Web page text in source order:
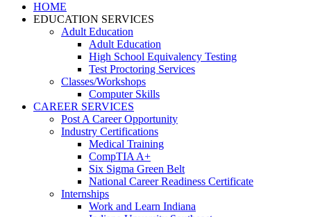
HOME
EDUCATION SERVICES
Adult Education
Adult Education
High School Equivalency Testing
Test Proctoring Services
Classes/Workshops
Computer Skills
CAREER SERVICES
Post A Career Opportunity
Industry Certifications
Medical Training
CompTIA A+
Six Sigma Green Belt
National Career Readiness Certificate
Internships
Work and Learn Indiana